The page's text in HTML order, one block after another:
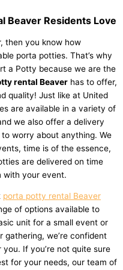
Beaver Residents Love
then you know how
porta potties. That’s why
a Potty because we are the
rental Beaver has to offer,
quality! Just like at United
are available in a variety of
we also offer a delivery
worry about anything. We
time is of the essence,
are delivered on time
with your event.
porta potty rental Beaver
of options available to
unit for a small event or
gathering, we’re confident
If you’re not quite sure
for your needs, our team of